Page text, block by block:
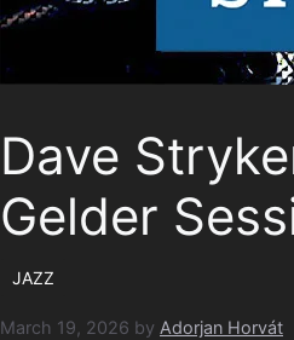
Dave
Gelder
JAZZ
March 19, 2026 by Adorjan Horvát